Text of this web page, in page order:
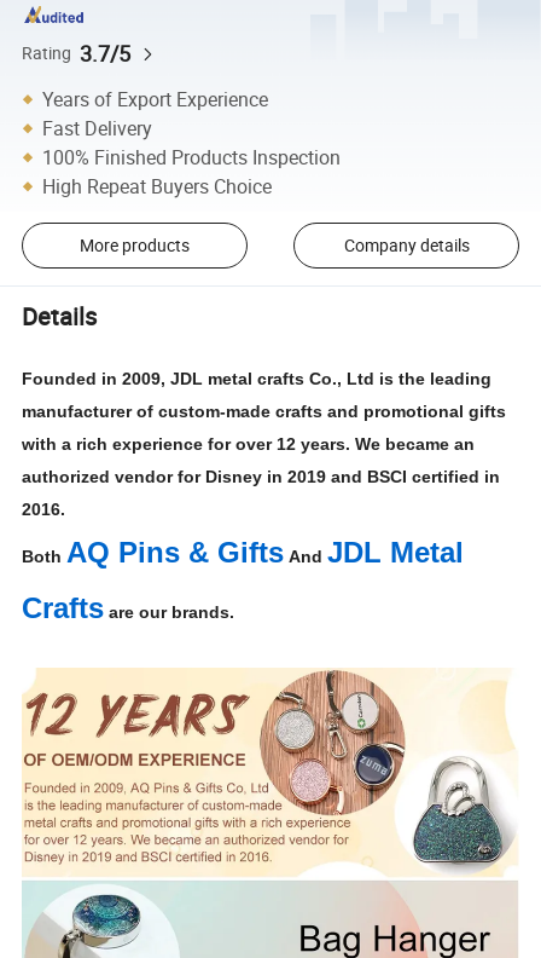
Rating 3.7/5
Years of Export Experience
Fast Delivery
100% Finished Products Inspection
High Repeat Buyers Choice
More products Company details
Details
Founded in 2009, JDL metal crafts Co., Ltd is the leading
manufacturer of custom-made crafts and promotional gifts
with a rich experience for over 12 years. We became an
authorized vendor for Disney in 2019 and BSCI certified in
2016.
Both AQ Pins & Gifts AndJDL Metal
Crafts are our brands.